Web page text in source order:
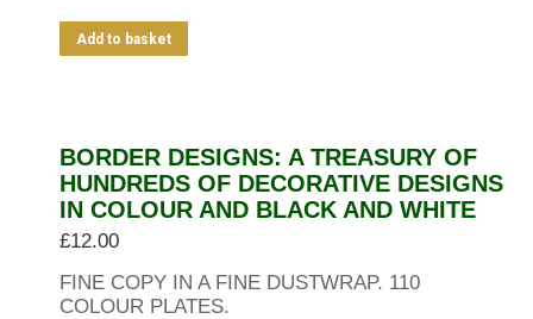
Add to basket
BORDER DESIGNS: A TREASURY OF
HUNDREDS OF DECORATIVE DESIGNS
IN COLOUR AND BLACK AND WHITE
£12.00
FINE COPY IN A FINE DUSTWRAP. 110
COLOUR PLATES.